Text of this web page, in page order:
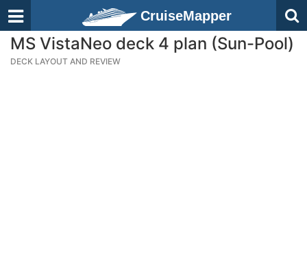
CruiseMapper
MS VistaNeo deck 4 plan (Sun-Pool)
DECK LAYOUT AND REVIEW